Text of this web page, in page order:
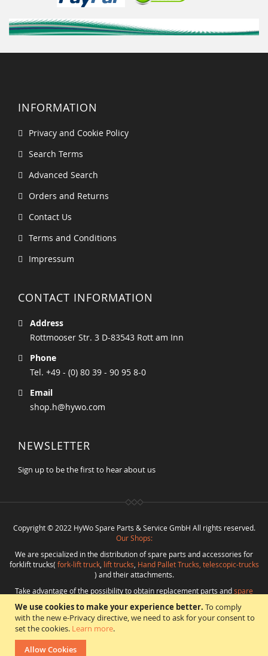
We use cookies to make your experience better. To comply
with the new e-Privacy directive, we need to ask for your consent to
set the cookies. Learn more.
Allow Cookies
INFORMATION
Privacy and Cookie Policy
Search Terms
Advanced Search
Orders and Returns
Contact Us
Terms and Conditions
Impressum
CONTACT INFORMATION
Address
Rottmooser Str. 3 D-83543 Rott am Inn
Phone
Tel. +49 - (0) 80 39 - 90 95 8-0
Email
shop.h@hywo.com
NEWSLETTER
Sign up to be the first to hear about us
Copyright © 2022 HyWo Spare Parts & Service GmbH All rights reserved.
Our Shops:
We are specialized in the distribution of spare parts and accessories for
forklift trucks( fork-lift truck, lift trucks Hand Pallet Trucks, telescopic-trucks
) and their attachments.
Take advantage of the possibility to obtain replacement parts andspare
Hywo Parts & Service GmbH
conditions from a single source.
Programming:CMS *Beratung